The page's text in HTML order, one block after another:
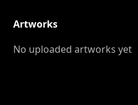
Artworks
No uploaded artworks yet